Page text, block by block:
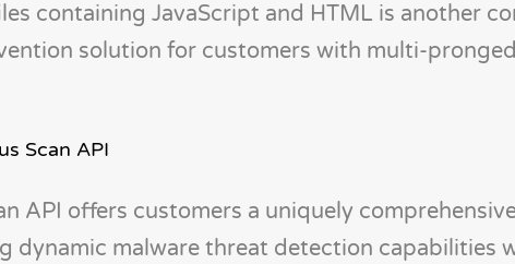
containing JavaScript and HTML is another
solution for customers with multi-
Scan API
API offers customers a uniquely
dynamic malware threat detection capabilities